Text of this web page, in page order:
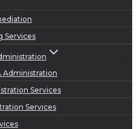
Services
Administration
Services
Services